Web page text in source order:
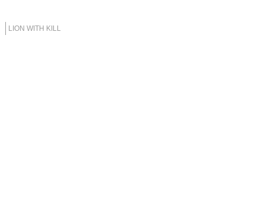
LION WITH KILL